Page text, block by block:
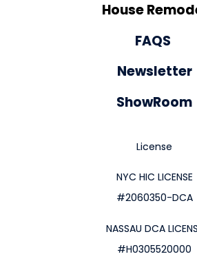
House
FAQS
Newsletter
ShowRoom
License
NYC HIC LICENSE
#2060350-DCA
NASSAU DCA
#H0305520000